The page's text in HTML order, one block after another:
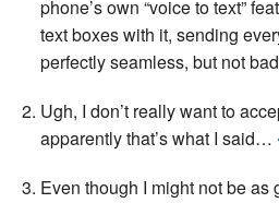
phone’s own “voice to text”
text boxes with it, sending
perfectly seamless, but not
Ugh, I don’t really want to
apparently that’s what I said…
Even though I might not be as